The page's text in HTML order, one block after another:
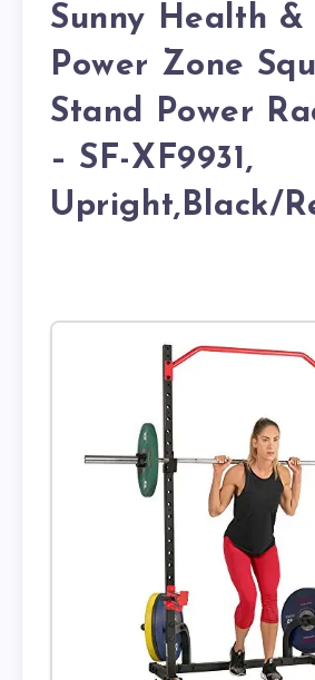
Sunny Health &
Power Zone
Stand Power
– SF-XF9931,
Upright,Black/